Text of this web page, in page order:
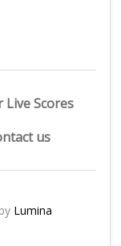
Live Scores
us
Lumina